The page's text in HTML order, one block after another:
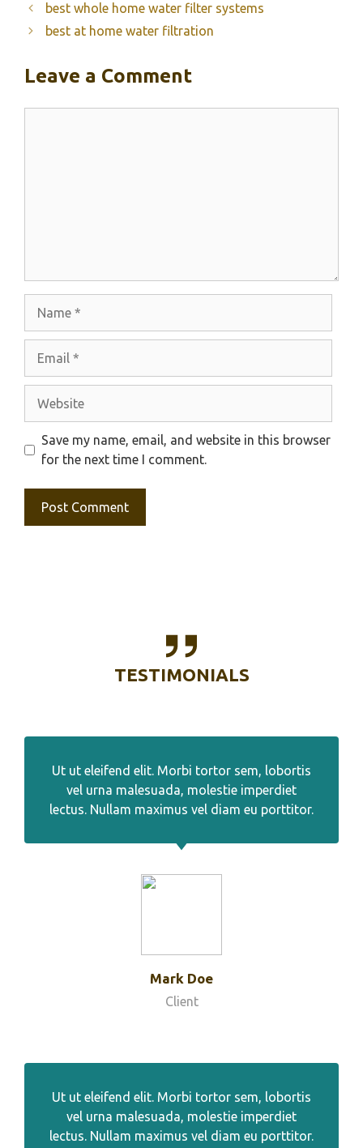
best whole home water filter systems
best at home water filtration
Leave a Comment
Save my name, email, and website in this browser
for the next time I comment.
TESTIMONIALS
Ut ut eleifend elit. Morbi tortor sem, lobortis
vel urna malesuada, molestie imperdiet
lectus. Nullam maximus vel diam eu porttitor.
Mark Doe
Client
Ut ut eleifend elit. Morbi tortor sem, lobortis
vel urna malesuada, molestie imperdiet
lectus. Nullam maximus vel diam eu porttitor.